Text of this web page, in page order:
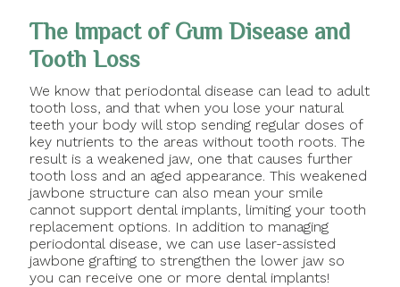
The Impact of Gum Disease and
Tooth Loss
We know that periodontal disease can lead to adult
tooth loss, and that when you lose your natural
teeth your body will stop sending regular doses of
key nutrients to the areas without tooth roots. The
result is a weakened jaw, one that causes further
tooth loss and an aged appearance. This weakened
jawbone structure can also mean your smile
cannot support dental implants, limiting your tooth
replacement options. In addition to managing
periodontal disease, we can use laser-assisted
jawbone grafting to strengthen the lower jaw so
you can receive one or more dental implants!